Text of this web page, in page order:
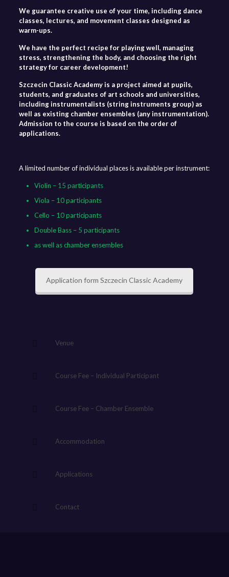
We guarantee creative use of your time, including dance
classes, lectures, and movement classes designed as
warm-ups.
We have the perfect recipe for playing well, managing
stress, strengthening the body, and choosing the right
strategy for career development!
Szczecin Classic Academy is a project aimed at pupils,
students, and graduates of art schools and universities,
including instrumentalists (string instruments group) as
well as existing chamber ensembles (any instrumentation).
Admission to the course is based on the order of
applications.
A limited number of individual places is available per instrument:
Violin – 15 participants
Viola – 10 participants
Cello – 10 participants
Double Bass – 5 participants
as well as chamber ensembles
Application form Szczecin Classic Academy
Venue
Course Fee – Individual Participant
Course Fee – Chamber Ensemble
Accommodation
Applications
Contact